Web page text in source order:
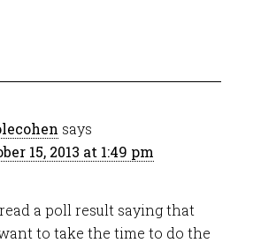
says
15, 2013 at 1:49 pm
a poll result saying that
to take the time to do the